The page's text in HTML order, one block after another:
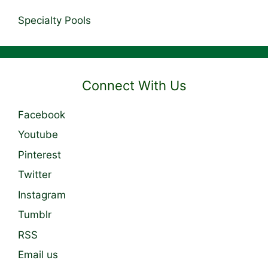
Specialty Pools
Connect With Us
Facebook
Youtube
Pinterest
Twitter
Instagram
Tumblr
RSS
Email us